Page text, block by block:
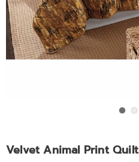
Velvet Animal Print Quilt